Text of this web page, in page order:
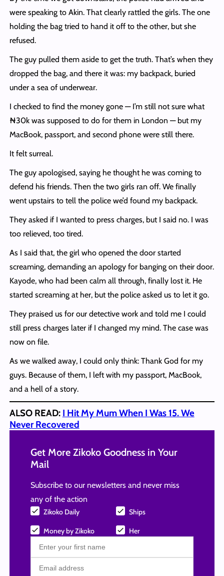
were speaking to Akin. That clearly rattled the girls. The one
holding the bag tried to hand it off to the other, but she
refused.
The guy pulled them aside to get the truth. That’s when they
dropped the bag, and there it was: my backpack, buried
under a sea of underwear.
I checked to find the money gone — I’m still not sure what
₦30k was supposed to do for them in London — but my
MacBook, passport, and second phone were still there.
It felt surreal.
The guy apologised, saying he thought he was coming to
defend his friends. Then the two girls ran off. We finally
went upstairs to tell the police we’d found my backpack.
They asked if I wanted to press charges, but I said no. I was
too relieved, too tired.
As I said that, the girl who opened the door started
screaming, demanding an apology for banging on their door.
Kayode, who had been calm all through, finally lost it. He
started screaming at her, but the police asked us to let it go.
They praised us for our detective work and told me I could
still press charges later if I changed my mind. The case was
now on file.
As we walked away, I could only think: Thank God for my
guys. Because of them, I left with my passport, MacBook,
and a hell of a story.
ALSO READ: I Hit My Mum When I Was 15. We
Never Recovered
Get More Zikoko Goodness in Your
Mail
Subscribe to our newsletters and never miss
any of the action
Zikoko Daily Ships
Money by Zikoko Her